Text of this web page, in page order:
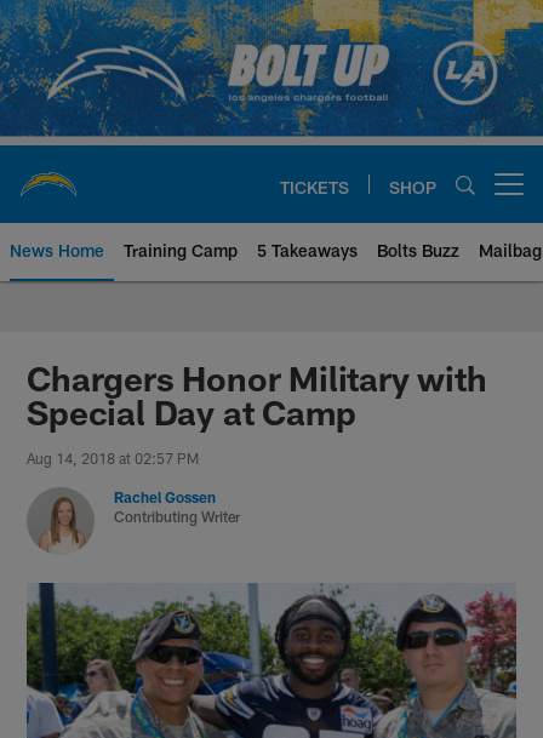
Skip
to
main
content
TICKETS SHOP
News Home Training Camp 5 Takeaways Bolts Buzz Mailbag
Chargers Official Site | Los
Chargers Honor Military with
Special Day at Camp
Aug 14, 2018 at 02:57 PM
Rachel Gossen
Contributing Writer